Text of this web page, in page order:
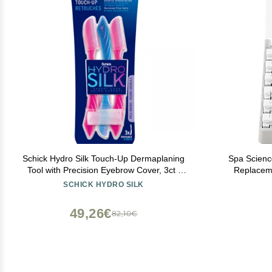
Schick Hydro Silk Touch-Up Dermaplaning
Tool with Precision Eyebrow Cover, 3ct |
Dermaplane Razor, Face Razors for
SCHICK HYDRO SILK
82,10€
49,26€
Spa
Replacement Kit
WITH THE